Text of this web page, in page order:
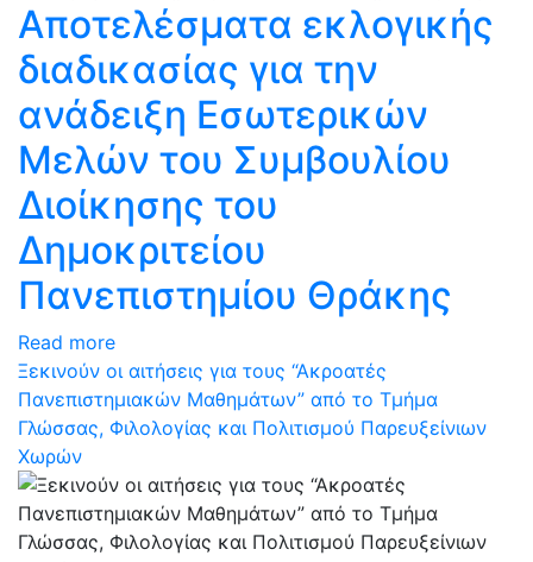
Αποτελέσματα εκλογικής
διαδικασίας για την
ανάδειξη Εσωτερικών
Μελών του Συμβουλίου
Διοίκησης του
Δημοκριτείου
Πανεπιστημίου Θράκης
Read more
Ξεκινούν οι αιτήσεις για τους “Ακροατές
Πανεπιστημιακών Μαθημάτων” από το Τμήμα
Γλώσσας, Φιλολογίας και Πολιτισμού Παρευξείνιων
Χωρών